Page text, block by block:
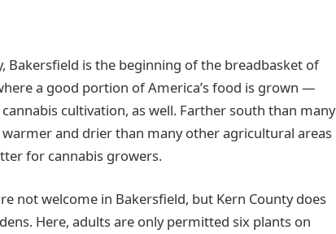
Bakersfield is the beginning of the breadbasket of
a good portion of America’s food is grown —
cultivation, as well. Farther south than many
and drier than many other agricultural areas
for cannabis growers.
not welcome in Bakersfield, but Kern County does
Here, adults are only permitted six plants on